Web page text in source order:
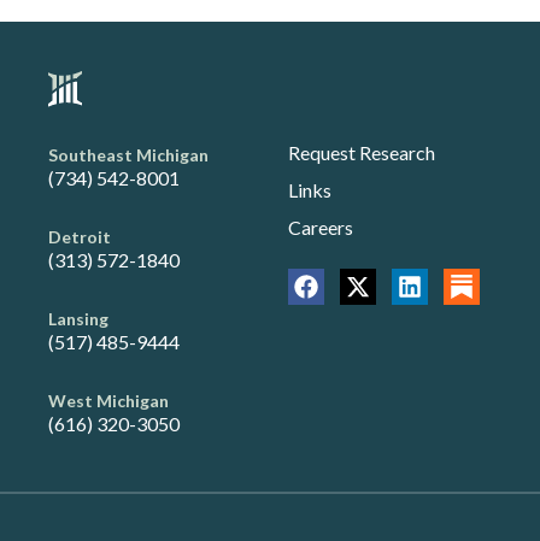
Southeast Michigan
(734) 542-8001
Detroit
(313) 572-1840
Lansing
(517) 485-9444
West Michigan
(616) 320-3050
Request Research
Links
Careers